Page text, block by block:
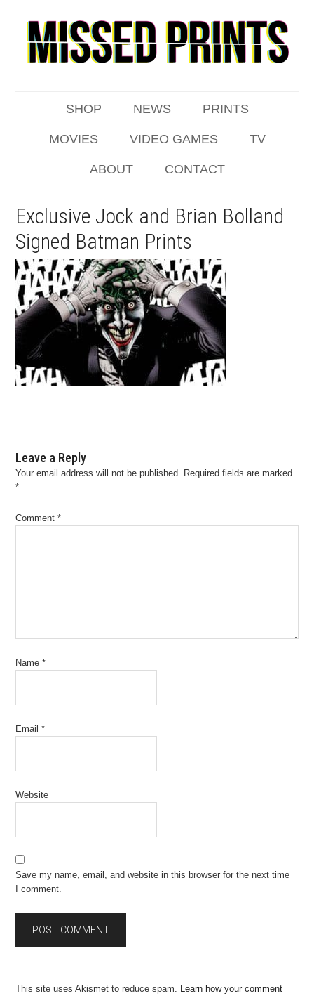
SHOP NEWS PRINTS
MOVIES VIDEO GAMES TV
ABOUT CONTACT
Exclusive Jock and Brian Bolland
Signed Batman Prints
Leave a Reply
Your email address will not be published. Required fields are marked
*
Comment*
Name*
Email*
Website
Save my name, email, and website in this browser for the next time
I comment.
This site uses Akismet to reduce spam. Learn how your comment